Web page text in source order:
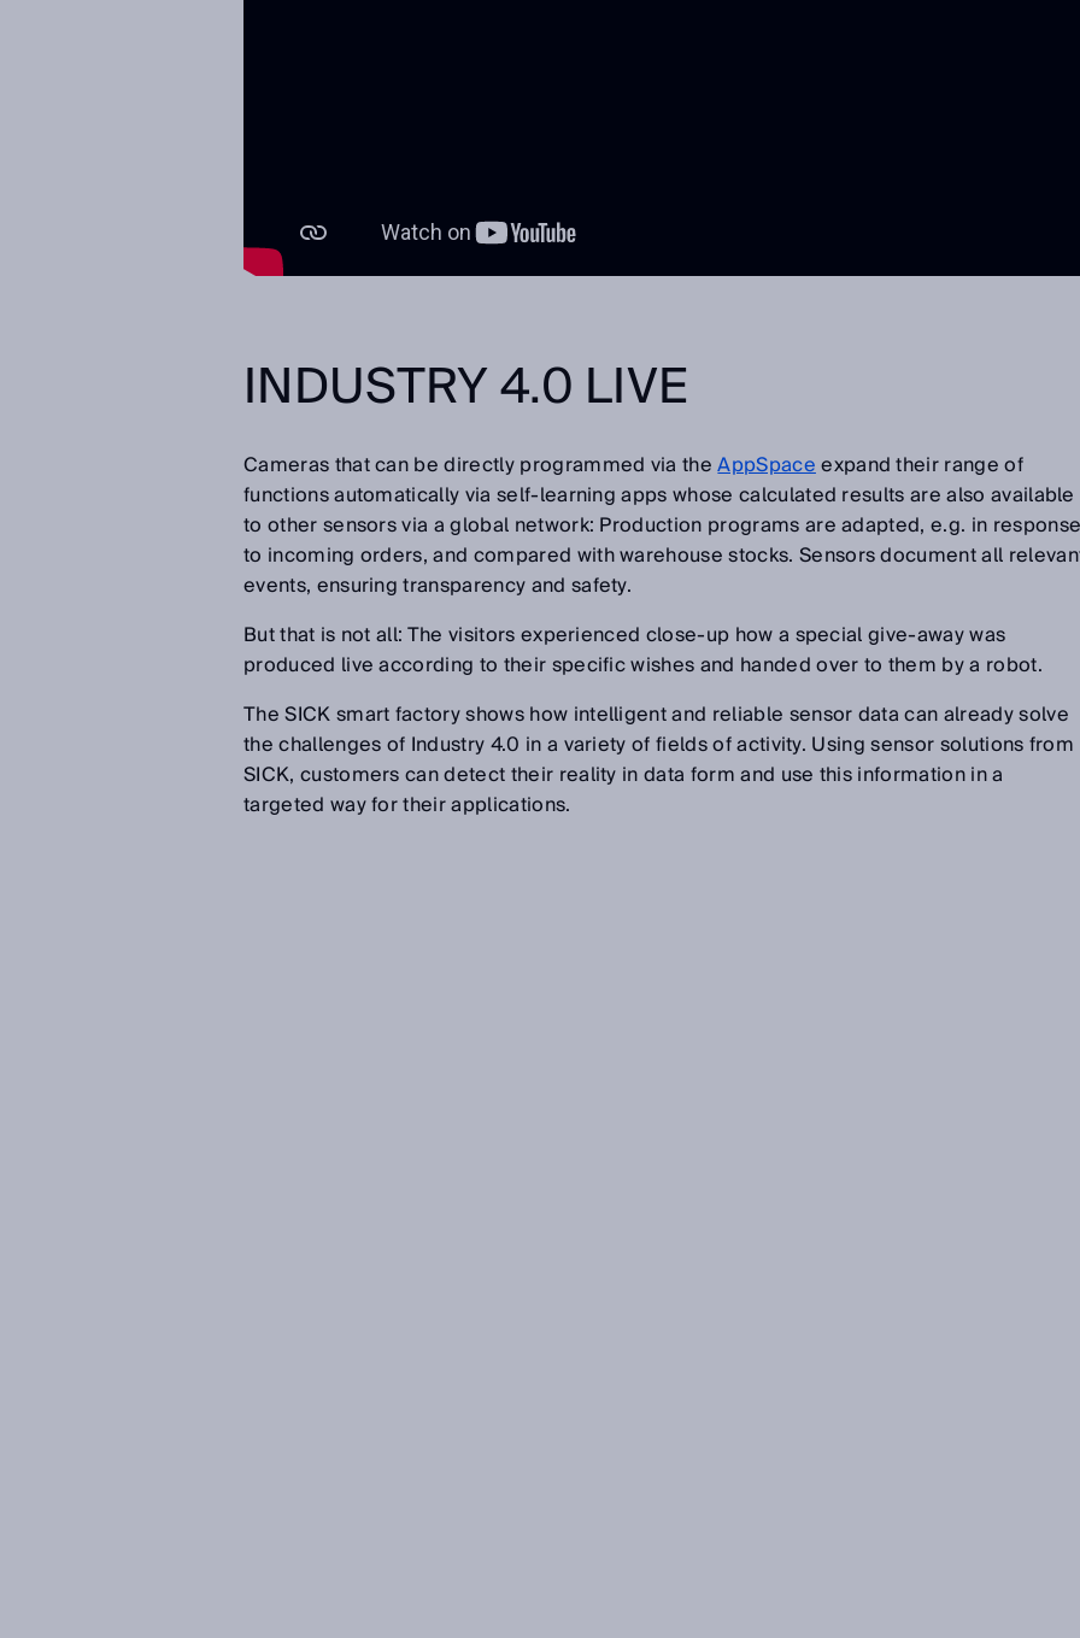
INDUSTRY 4.0 LIVE
Cameras that can be directly programmed via theAppSpaceexpand their range of
functions automatically via self-learning apps whose calculated results are also available
to other sensors via a global network: Production programs are adapted, e.g. in
to incoming orders, and compared with warehouse stocks. Sensors document all
events, ensuring transparency and safety.
But that is not all: The visitors experienced close-up how a special give-away was
produced live according to their specific wishes and handed over to them by a robot.
The SICK smart factory shows how intelligent and reliable sensor data can already solve
the challenges of Industry 4.0 in a variety of fields of activity. Using sensor solutions from
SICK, customers can detect their reality in data form and use this information in a
targeted way for their applications.